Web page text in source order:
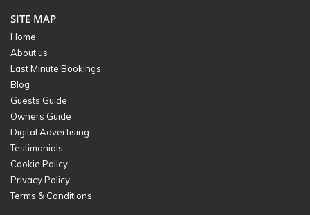
SITE MAP
Home
About us
Last Minute Bookings
Blog
Guests Guide
Owners Guide
Digital Advertising
Testimonials
Cookie Policy
Privacy Policy
Terms & Conditions